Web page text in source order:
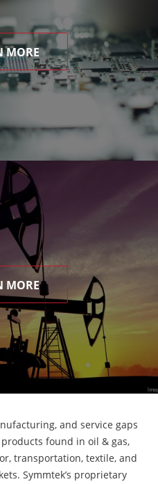
MORE
MORE
and service gaps
found in oil & gas,
transportation, textile, and
Symmtek’s proprietary